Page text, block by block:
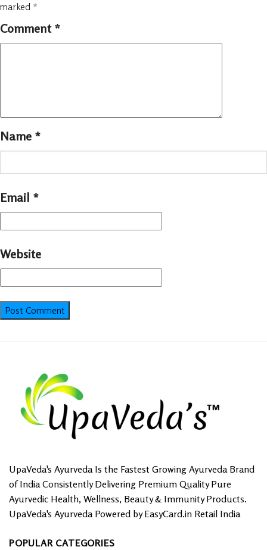
marked *
Comment *
Name *
Email *
Website
UpaVeda's Ayurveda Is the Fastest Growing Ayurveda Brand
of India Consistently Delivering Premium Quality Pure
Ayurvedic Health, Wellness, Beauty & Immunity Products.
UpaVeda's Ayurveda Powered by EasyCard.in Retail India
POPULAR CATEGORIES